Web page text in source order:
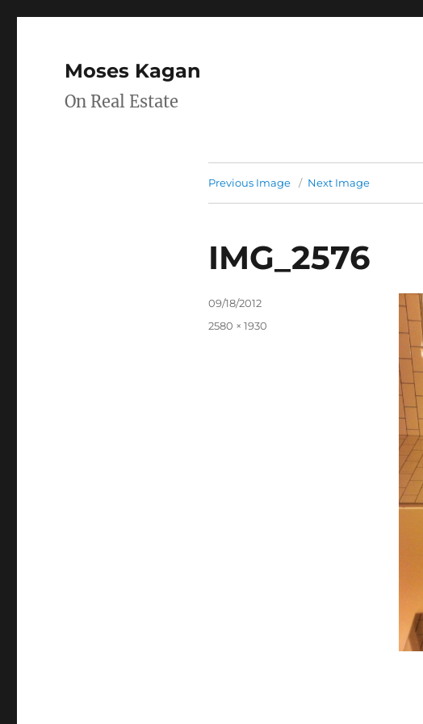
Moses Kagan
On Real Estate
Previous Image Next Image
IMG_2576
Posted
09/18/2012
Full
2580 × 1930